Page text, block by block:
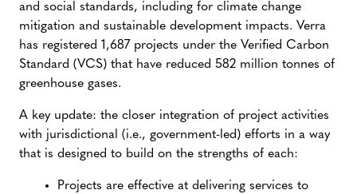
and social standards, including for climate change
mitigation and sustainable development impacts. Verra
has registered 1,687 projects under the Verified Carbon
Standard (VCS) that have reduced 582 million tonnes of
greenhouse gases.
A key update: the closer integration of project activities
with jurisdictional (i.e., government-led) efforts in a way
that is designed to build on the strengths of each:
Projects are effective at delivering services to